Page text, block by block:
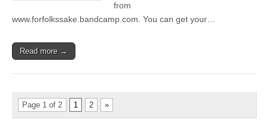
from
www.forfolkssake.bandcamp.com. You can get your…
Read more →
Page 1 of 2 1 2 »